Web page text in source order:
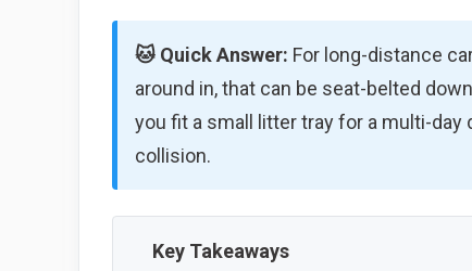
🐱 Quick Answer: For long-distance
around in, that can be seat-belted
you fit a small litter tray for a multi-day
collision.
Key Takeaways